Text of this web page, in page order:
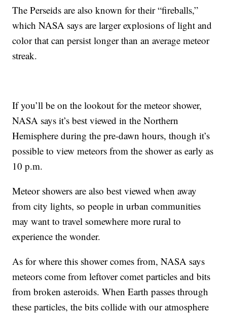
The Perseids are also known for their “fireballs,”
which NASA says are larger explosions of light and
color that can persist longer than an average meteor
streak.
If you’ll be on the lookout for the meteor shower,
NASA says it’s best viewed in the Northern
Hemisphere during the pre-dawn hours, though it’s
possible to view meteors from the shower as early as
10 p.m.
Meteor showers are also best viewed when away
from city lights, so people in urban communities
may want to travel somewhere more rural to
experience the wonder.
As for where this shower comes from, NASA says
meteors come from leftover comet particles and bits
from broken asteroids. When Earth passes through
these particles, the bits collide with our atmosphere